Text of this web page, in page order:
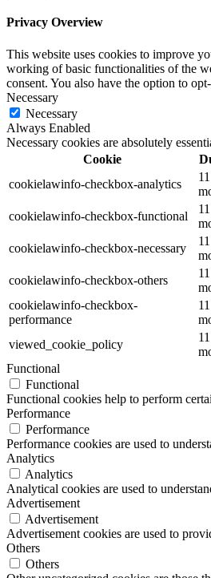
Privacy Overview
This website uses cookies to improve
working of basic functionalities of the
consent. You also have the option to
Necessary
Necessary
Always Enabled
Necessary cookies are absolutely
Cookie
cookielawinfo-checkbox-analytics
11
cookielawinfo-checkbox-functional
11
cookielawinfo-checkbox-necessary
11
cookielawinfo-checkbox-others
11
cookielawinfo-checkbox-
performance
11
viewed_cookie_policy
11
Functional
Functional
Functional cookies help to perform
Performance
Performance
Performance cookies are used to
Analytics
Analytics
Analytical cookies are used to
Advertisement
Advertisement
Advertisement cookies are used to
Others
Others